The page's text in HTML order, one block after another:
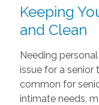
Keeping
and Clean
Needing
issue for a senior
common for
intimate needs,